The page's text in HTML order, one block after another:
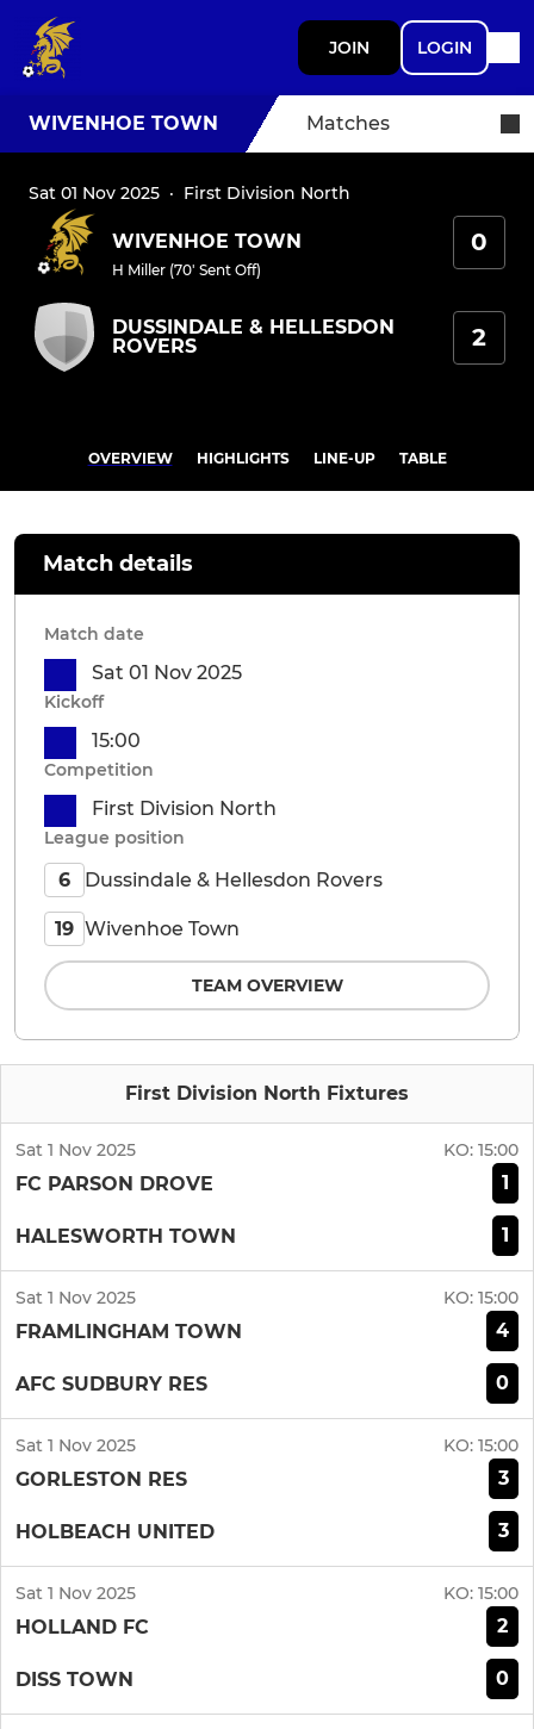
JOIN LOGIN
WIVENHOE TOWN Matches
Sat 01 Nov 2025 · First Division North
WIVENHOE TOWN
H Miller (70' Sent Off)
0
DUSSINDALE & HELLESDON
ROVERS
2
OVERVIEW HIGHLIGHTS LINE-UP TABLE
First Division North Fixtures
Sat 1 Nov 2025 KO: 15:00
FC PARSON DROVE 1
HALESWORTH TOWN 1
Sat 1 Nov 2025 KO: 15:00
FRAMLINGHAM TOWN 4
AFC SUDBURY RES 0
Sat 1 Nov 2025 KO: 15:00
GORLESTON RES 3
HOLBEACH UNITED 3
Sat 1 Nov 2025 KO: 15:00
HOLLAND FC 2
DISS TOWN 0
Match details
Match date
Sat 01 Nov 2025
Kickoff
15:00
Competition
First Division North
League position
6 Dussindale & Hellesdon Rovers
19 Wivenhoe Town
TEAM OVERVIEW